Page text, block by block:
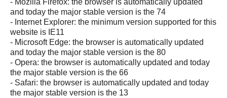
- Mozilla Firefox: the browser is automatically updated
and today the major stable version is the 74
- Internet Explorer: the minimum version supported for this
website is IE11
- Microsoft Edge: the browser is automatically updated
and today the major stable version is the 80
- Opera: the browser is automatically updated and today
the major stable version is the 66
- Safari: the browser is automatically updated and today
the major stable version is the 13